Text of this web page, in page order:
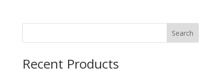
Search
Recent Products